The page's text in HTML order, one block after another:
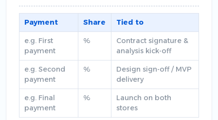
Payment Share Tied to
e.g. First
payment
%
Contract signature &
analysis kick-off
e.g. Second
payment
%
Design sign-off / MVP
delivery
e.g. Final
payment
%
Launch on both
stores